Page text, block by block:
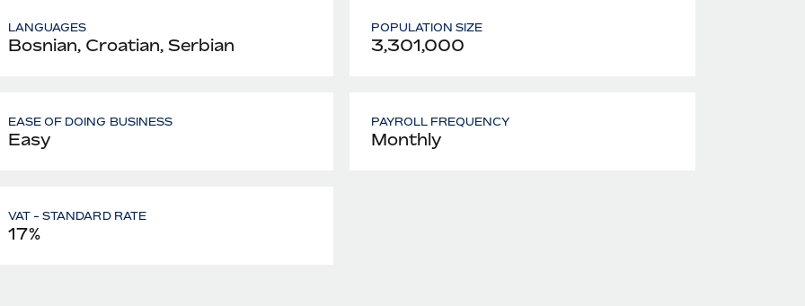
LANGUAGES
Bosnian, Croatian, Serbian
POPULATION SIZE
3,301,000
EASE OF DOING BUSINESS
Easy
PAYROLL FREQUENCY
Monthly
VAT - STANDARD RATE
17%